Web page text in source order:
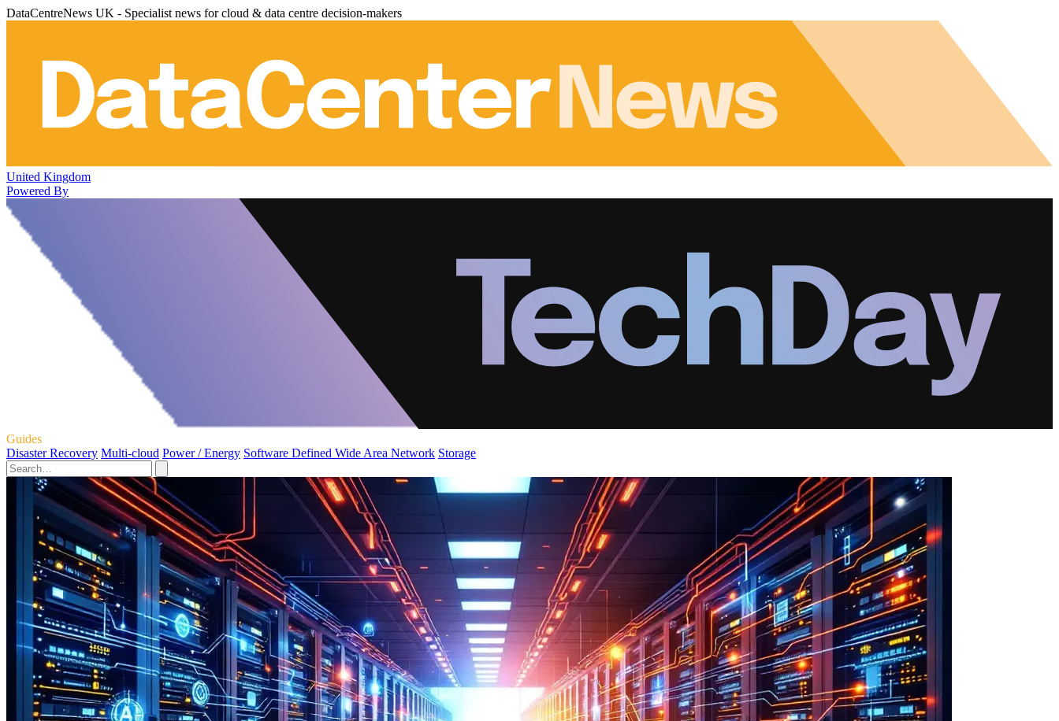
DataCentreNews UK - Specialist news for cloud & data centre decision-makers
United Kingdom
Powered By
Guides
Disaster Recovery Multi-cloud Power / Energy Software Defined Wide Area Network Storage